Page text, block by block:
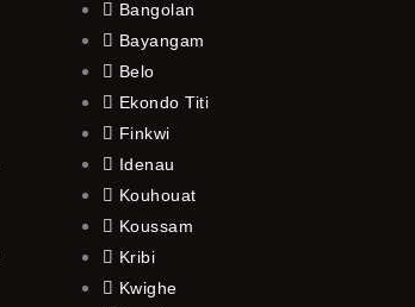
Bangolan
Bayangam
Belo
Ekondo Titi
Finkwi
Idenau
Kouhouat
Koussam
Kribi
Kwighe